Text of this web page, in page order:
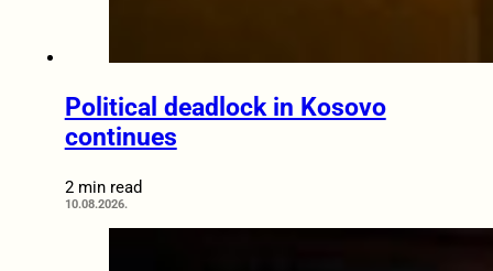
Political deadlock in Kosovo
continues
2 min read
10.08.2026.